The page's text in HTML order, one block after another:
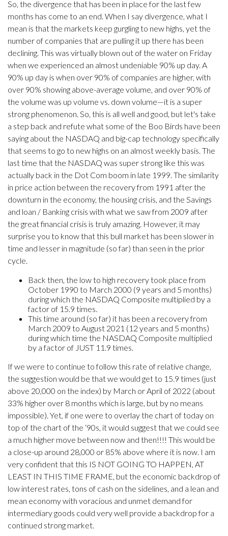
So, the divergence that has been in place for the last few
months has come to an end. When I say divergence, what I
mean is that the markets keep gurgling to new highs, yet the
number of companies that are pulling it up there has been
declining. This was virtually blown out of the water on Friday
when we experienced an almost undeniable 90% up day. A
90% up day is when over 90% of companies are higher, with
over 90% showing above-average volume, and over 90% of
the volume was up volume vs. down volume—it is a super
strong phenomenon. So, this is all well and good, but let's take
a step back and refute what some of the Boo Birds have been
saying about the NASDAQ and big-cap technology specifically
that seems to go to new highs on an almost weekly basis. The
last time that the NASDAQ was super strong like this was
actually back in the Dot Com boom in late 1999. The similarity
in price action between the recovery from 1991 after the
downturn in the economy, the housing crisis, and the Savings
and loan / Banking crisis with what we saw from 2009 after
the great financial crisis is truly amazing. However, it may
surprise you to know that this bull market has been slower in
time and lesser in magnitude (so far) than seen in the prior
cycle.
Back then, the low to high recovery took place from
October 1990 to March 2000 (9 years and 5 months)
during which the NASDAQ Composite multiplied by a
factor of 15.9 times.
This time around (so far) it has been a recovery from
March 2009 to August 2021 (12 years and 5 months)
during which time the NASDAQ Composite multiplied
by a factor of JUST 11.9 times.
If we were to continue to follow this rate of relative change,
the suggestion would be that we would get to 15.9 times (just
above 20,000 on the index) by March or April of 2022 (about
33% higher over 8 months which is large, but by no means
impossible). Yet, if one were to overlay the chart of today on
top of the chart of the ‘90s, it would suggest that we could see
a much higher move between now and then!!!! This would be
a close-up around 28,000 or 85% above where it is now. I am
very confident that this IS NOT GOING TO HAPPEN, AT
LEAST IN THIS TIME FRAME, but the economic backdrop of
low interest rates, tons of cash on the sidelines, and a lean and
mean economy with voracious and unmet demand for
intermediary goods could very well provide a backdrop for a
continued strong market.